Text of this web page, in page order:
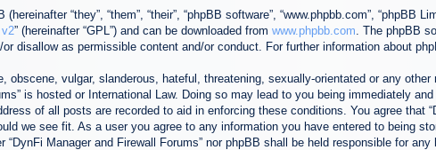
“they”, “them”, “their”, “phpBB software”, “www.phpbb.com”, “phpBB
” (hereinafter “GPL”) and can be downloaded from www.phpbb.com. The phpBB
disallow as permissible content and/or conduct. For further information about
obscene, vulgar, slanderous, hateful, threatening, sexually-orientated or any
is hosted or International Law. Doing so may lead to you being immediately
of all posts are recorded to aid in enforcing these conditions. You agree that
we see fit. As a user you agree to any information you have entered to being
“DynFi Manager and Firewall Forums” nor phpBB shall be held responsible for